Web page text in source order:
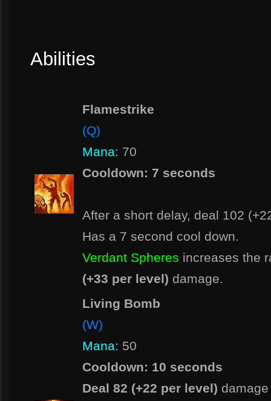
Abilities
Flamestrike
(Q)
Mana: 70
Cooldown: 7 seconds
After a short delay, deal 102
Has a 7 second cool down.
Verdant Spheres increases the
(+33 per level) damage.
Living Bomb
(W)
Mana: 50
Cooldown: 10 seconds
Deal 82 (+22 per level)